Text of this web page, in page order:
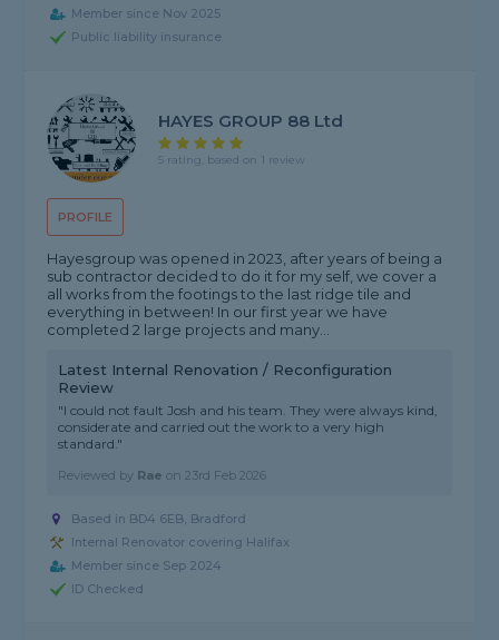
Member since Nov 2025
Public liability insurance
PROFILE
HAYES GROUP 88 Ltd
5 rating, based on 1 review
Hayesgroup was opened in 2023, after years of being a
sub contractor decided to do it for my self, we cover a
all works from the footings to the last ridge tile and
everything in between! In our first year we have
completed 2 large projects and many...
Latest Internal Renovation / Reconfiguration
Review
"I could not fault Josh and his team. They were always kind,
considerate and carried out the work to a very high
standard."
Reviewed by Rae on23rd Feb 2026
Based in BD4 6EB, Bradford
Internal Renovator covering Halifax
Member since Sep 2024
ID Checked